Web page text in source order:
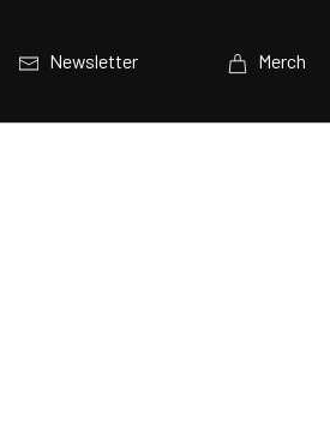
Newsletter Merch